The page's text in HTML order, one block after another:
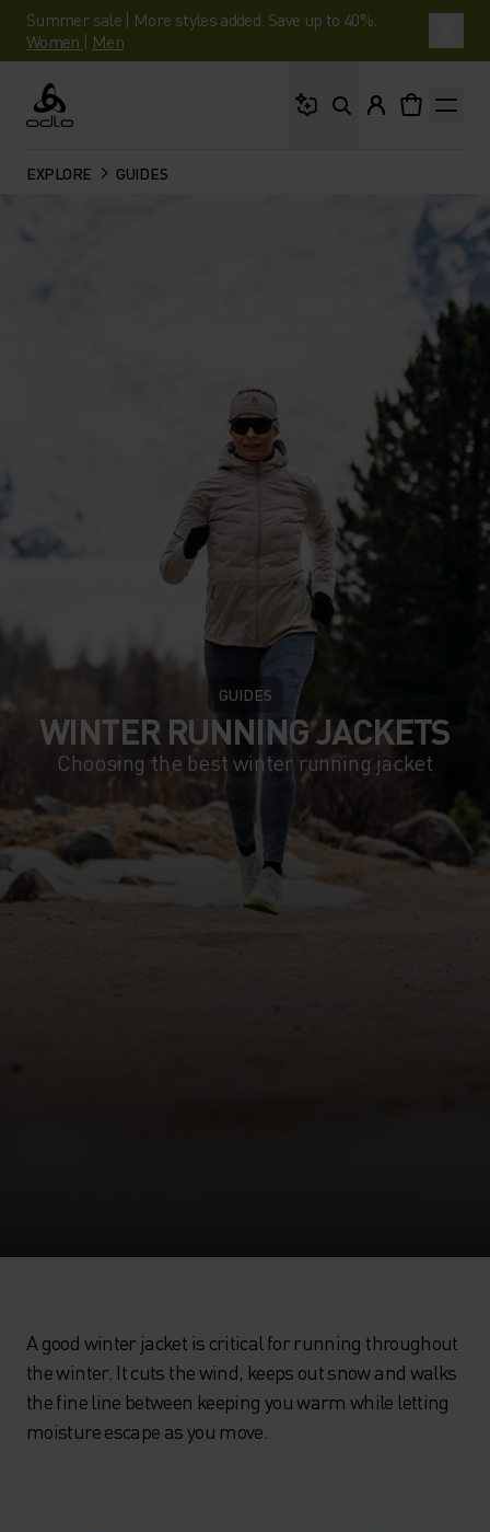
Summer sale | More styles added. Save up to 40%.
Women | Men
Odlo
EXPLORE GUIDES
GUIDES
WINTER RUNNING JACKETS
Choosing the best winter running jacket
A good winter jacket is critical for running throughout
the winter. It cuts the wind, keeps out snow and walks
the fine line between keeping you warm while letting
moisture escape as you move.